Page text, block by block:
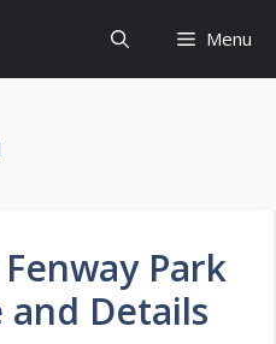
Menu
Park
and Details